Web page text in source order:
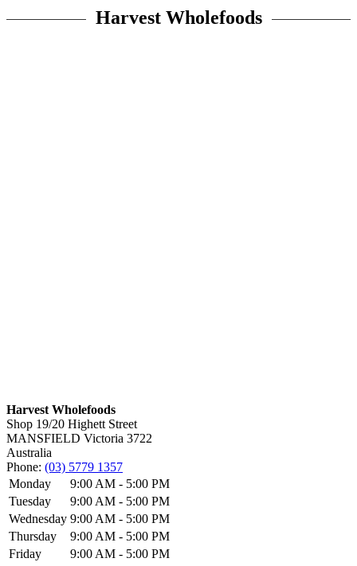
Harvest Wholefoods
Harvest Wholefoods
Shop 19/20 Highett Street
MANSFIELD Victoria 3722
Australia
Phone: (03) 5779 1357
Monday
9:00 AM - 5:00 PM
Tuesday
9:00 AM - 5:00 PM
Wednesday 9:00 AM - 5:00 PM
Thursday
9:00 AM - 5:00 PM
Friday
9:00 AM - 5:00 PM